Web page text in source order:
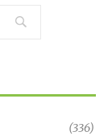
(336)